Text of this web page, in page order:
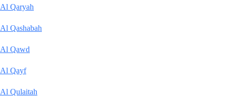
Al Qaryah
Al Qashabah
Al Qawd
Al Qayf
Al Qulaitah